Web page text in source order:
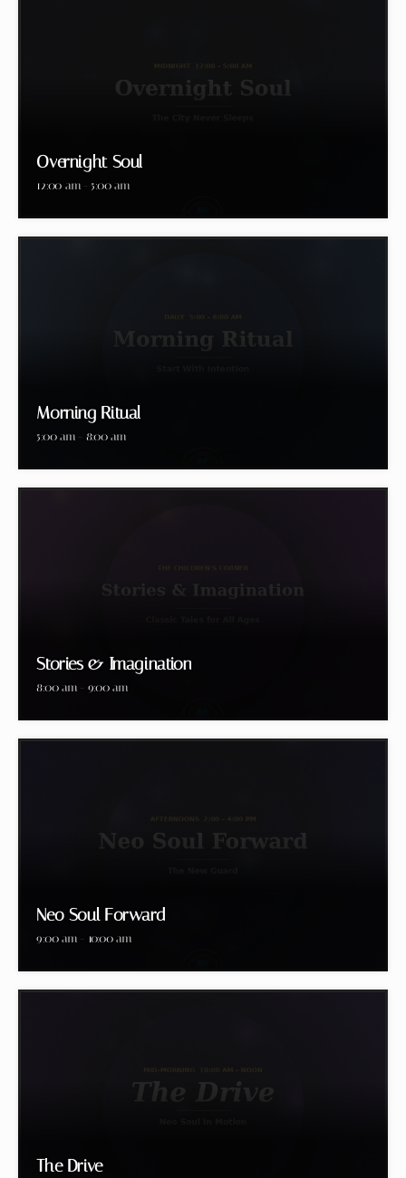
Overnight Soul
12:00 am - 5:00 am
Morning Ritual
5:00 am - 8:00 am
Stories & Imagination
8:00 am - 9:00 am
Neo Soul Forward
9:00 am - 10:00 am
The Drive